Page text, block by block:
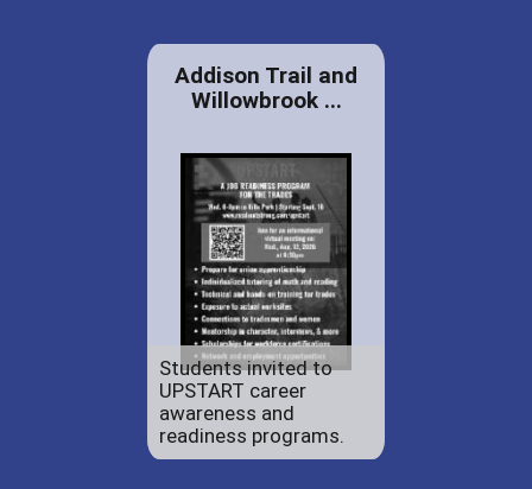
Addison Trail and
Willowbrook ...
Students invited to
UPSTART career
awareness and
readiness programs.